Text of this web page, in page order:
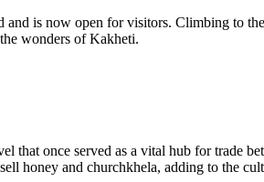
and is now open for visitors. Climbing to
wonders of Kakheti.
that once served as a vital hub for trade
honey and churchkhela, adding to the